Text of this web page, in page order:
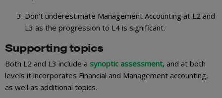
Don’t underestimate Management Accounting at L2 and
L3 as the progression to L4 is significant.
Supporting topics
Both L2 and L3 include a synoptic assessment, and at both
levels it incorporates Financial and Management accounting,
as well as additional topics.